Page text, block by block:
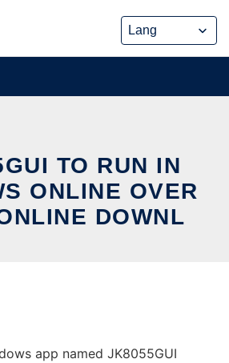
TO RUN IN
ONLINE OVER
DOWNL
app named JK8055GUI